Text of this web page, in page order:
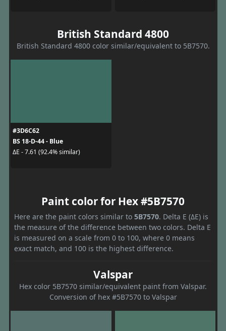
British Standard 4800
British Standard 4800 color similar/equivalent to 5B7570.
#3D6C62
BS 18-D-44 - Blue
ΔE - 7.61 (92.4% similar)
Paint color for Hex #5B7570
Here are the paint colors similar to 5B7570. Delta E (ΔE) is
the measure of the difference between two colors. Delta E
is measured on a scale from 0 to 100, where 0 means
exact match, and 100 is the highest difference.
Valspar
Hex color 5B7570 similar/equivalent paint from Valspar.
Conversion of hex #5B7570 to Valspar